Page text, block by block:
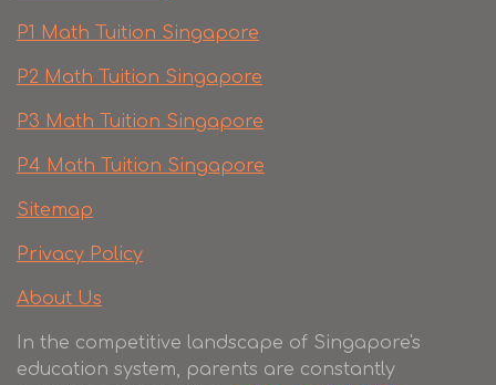
P1 Math Tuition Singapore
P2 Math Tuition Singapore
P3 Math Tuition Singapore
P4 Math Tuition Singapore
Sitemap
Privacy Policy
About Us
In the competitive landscape of Singapore's
education system, parents are constantly